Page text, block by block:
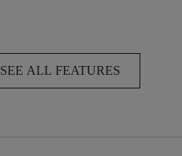
SEE ALL FEATURES